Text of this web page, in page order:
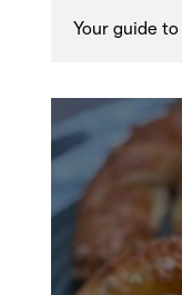
Your guide